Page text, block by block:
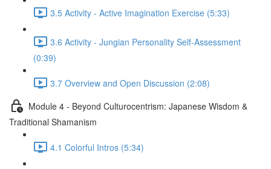
3.5 Activity - Active Imagination Exercise (5:33)
3.6 Activity - Jungian Personality Self-Assessment
(0:39)
3.7 Overview and Open Discussion (2:08)
Module 4 - Beyond Culturocentrism: Japanese Wisdom &
Traditional Shamanism
4.1 Colorful Intros (5:34)